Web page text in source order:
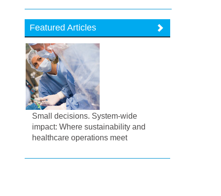
Featured Articles
Small decisions. System-wide
impact: Where sustainability and
healthcare operations meet